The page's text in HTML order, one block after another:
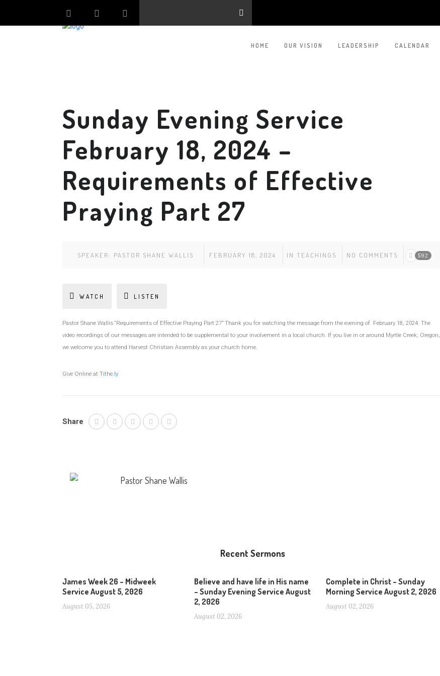
HOME OUR VISION LEADERSHIP CALENDAR
Sunday Evening Service
February 18, 2024 –
Requirements of Effective
Praying Part 27
SPEAKER: PASTOR SHANE WALLIS FEBRUARY 18, 2024 IN TEACHINGS NO COMMENTS 592
WATCH LISTEN
Pastor Shane Wallis “Requirements of Effective Praying Part 27” Thank you for watching the message from the evening of February 18, 2024. The
video recordings of our messages are intended to be supplemental to your involvement in a local church. If you live in or around Myrtle Creek, Oregon,
we welcome you to attend Harvest Christian Assembly as your church home.
Give Online at Tithe.ly
Share
Pastor Shane Wallis
Recent Sermons
James Week 26 – Midweek
Service August 5, 2026
August 05, 2026
Believe and have life in His name
– Sunday Evening Service August
2, 2026
August 02, 2026
Complete in Christ – Sunday
Morning Service August 2, 2026
August 02, 2026